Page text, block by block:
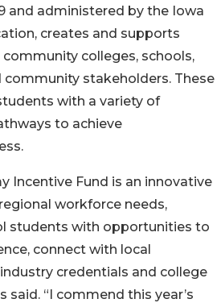
and administered by the Iowa
creates and supports
colleges, schools,
community stakeholders. These
with a variety of
to achieve
Incentive Fund is an innovative
workforce needs,
students with opportunities to
connect with local
credentials and college
said. “I commend this year’s